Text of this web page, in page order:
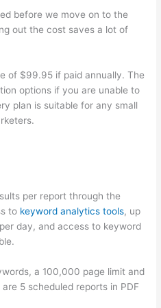
before we move on to the
out the cost saves a lot of
of $99.95 if paid annually. The
options if you are unable to
plan is suitable for any small
per report through the
to keyword analytics tools, up
day, and access to keyword
a 100,000 page limit and
5 scheduled reports in PDF